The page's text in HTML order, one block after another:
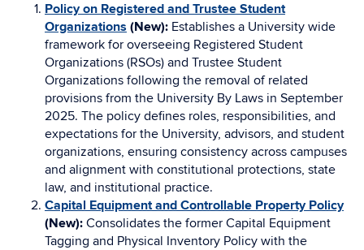
Policy on Registered and Trustee Student
Organizations (New): Establishes a University wide
framework for overseeing Registered Student
Organizations (RSOs) and Trustee Student
Organizations following the removal of related
provisions from the University By Laws in September
2025. The policy defines roles, responsibilities, and
expectations for the University, advisors, and student
organizations, ensuring consistency across campuses
and alignment with constitutional protections, state
law, and institutional practice.
Capital Equipment and Controllable Property Policy
(New): Consolidates the former Capital Equipment
Tagging and Physical Inventory Policy with the